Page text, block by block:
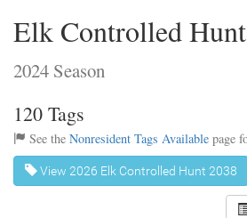
Elk Controlled
2024 Season
120 Tags
See the Nonresident Tags Available page
View 2026 Elk Controlled Hunt 2038